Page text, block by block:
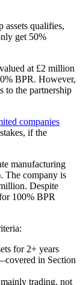
assets qualifies,
get 50%
at £2 million
BPR. However,
to the partnership
companies
if the
manufacturing
The company is
Despite
100% BPR
for 2+ years
in Section
trading, not